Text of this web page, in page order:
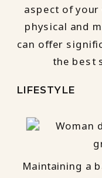
aspect of your
physical and
can offer
the best
LIFESTYLE
Maintaining a